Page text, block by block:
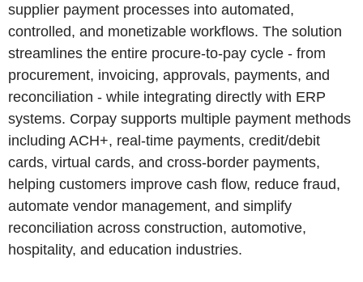
supplier payment processes into automated,
controlled, and monetizable workflows. The solution
streamlines the entire procure-to-pay cycle - from
procurement, invoicing, approvals, payments, and
reconciliation - while integrating directly with ERP
systems. Corpay supports multiple payment methods
including ACH+, real-time payments, credit/debit
cards, virtual cards, and cross-border payments,
helping customers improve cash flow, reduce fraud,
automate vendor management, and simplify
reconciliation across construction, automotive,
hospitality, and education industries.